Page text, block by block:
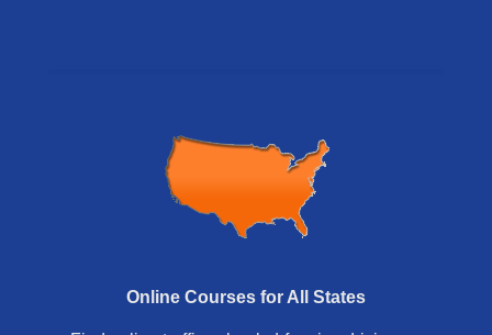
Online Courses for All States